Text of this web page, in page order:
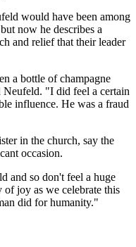
would have been among
now he describes a
and relief that their leader
a bottle of champagne
"I did feel a certain
influence. He was a fraud
in the church, say the
occasion.
and so don't feel a huge
of joy as we celebrate this
did for humanity."